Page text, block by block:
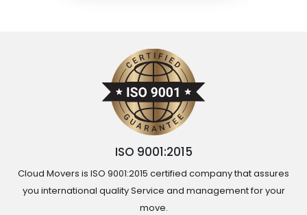
ISO 9001:2015
Cloud Movers is ISO 9001:2015 certified company that assures
you international quality Service and management for your
move.